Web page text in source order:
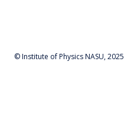
© Institute of Physics NASU, 2025